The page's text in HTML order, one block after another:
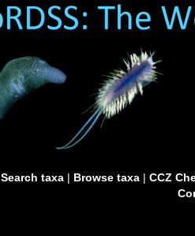
Search taxa| Browse taxa| CCZ